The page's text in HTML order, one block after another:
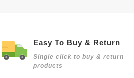
Easy To Buy & Return
Single click to buy & return
products